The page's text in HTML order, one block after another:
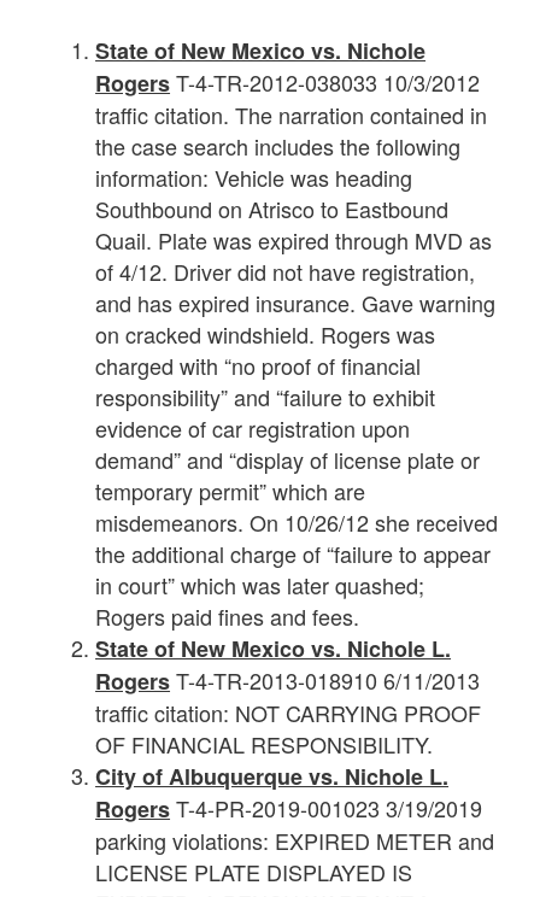
State of New Mexico vs. Nichole
RogersT-4-TR-2012-038033 10/3/2012
traffic citation. The narration contained in
the case search includes the following
information: Vehicle was heading
Southbound on Atrisco to Eastbound
Quail. Plate was expired through MVD as
of 4/12. Driver did not have registration,
and has expired insurance. Gave warning
on cracked windshield. Rogers was
charged with “no proof of financial
responsibility” and “failure to exhibit
evidence of car registration upon
demand” and “display of license plate or
temporary permit” which are
misdemeanors. On 10/26/12 she received
the additional charge of “failure to appear
in court” which was later quashed;
Rogers paid fines and fees.
State of New Mexico vs. Nichole L.
RogersT-4-TR-2013-018910 6/11/2013
traffic citation: NOT CARRYING PROOF
OF FINANCIAL RESPONSIBILITY.
City of Albuquerque vs. Nichole L.
RogersT-4-PR-2019-001023 3/19/2019
parking violations: EXPIRED METER and
LICENSE PLATE DISPLAYED IS